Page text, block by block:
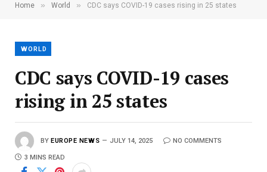
Home » World » CDC says COVID-19 cases rising in 25 states
WORLD
CDC says COVID-19 cases
rising in 25 states
BY EUROPE NEWS JULY 14, 2025 NO COMMENTS
3 MINS READ